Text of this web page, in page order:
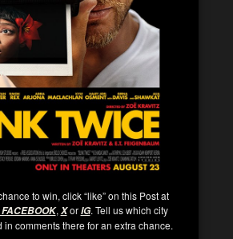
to win, click “like” on this Post at
, XorIG. Tell us which city
in comments there for an extra chance.